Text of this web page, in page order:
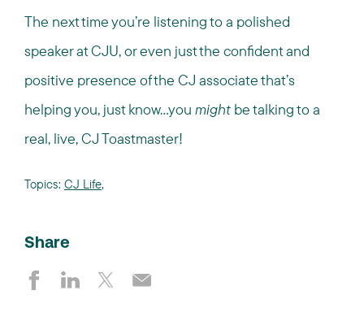
The next time you’re listening to a polished
speaker at CJU, or even just the confident and
positive presence of the CJ associate that’s
helping you, just know…you might be talking to a
real, live, CJ Toastmaster!
Topics: CJ Life,
Share